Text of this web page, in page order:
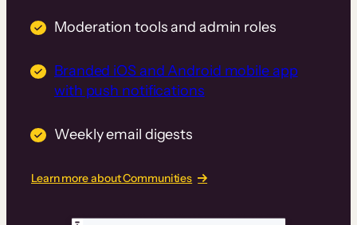
Moderation tools and admin roles
Branded iOS and Android mobile app
with push notifications
Weekly email digests
Learn more about Communities